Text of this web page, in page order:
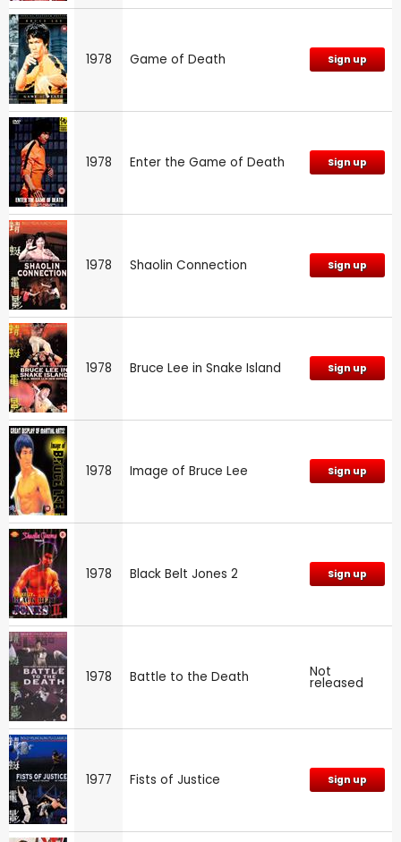
1978 Game of Death Sign up
1978 Enter the Game of Death Sign up
1978 Shaolin Connection Sign up
1978 Bruce Lee in Snake Island Sign up
1978 Image of Bruce Lee Sign up
1978 Black Belt Jones 2 Sign up
1978 Battle to the Death Not
released
1977 Fists of Justice Sign up